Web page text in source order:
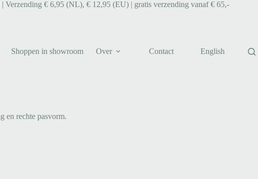
| Verzending € 6,95 (NL), € 12,95 (EU) | gratis verzending vanaf € 65,-
Shoppen in showroom Over Contact English